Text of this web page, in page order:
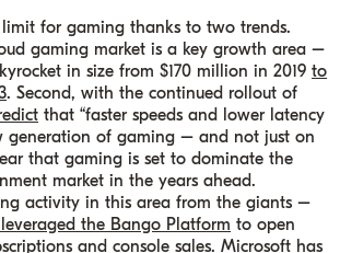
limit for gaming thanks to two trends.
gaming market is a key growth area –
in size from $170 million in 2019to
. Second, with the continued rollout of
that “faster speeds and lower latency
generation of gaming – and not just on
that gaming is set to dominate the
market in the years ahead.
activity in this area from the giants –
the Bango Platform to open
and console sales. Microsoft has